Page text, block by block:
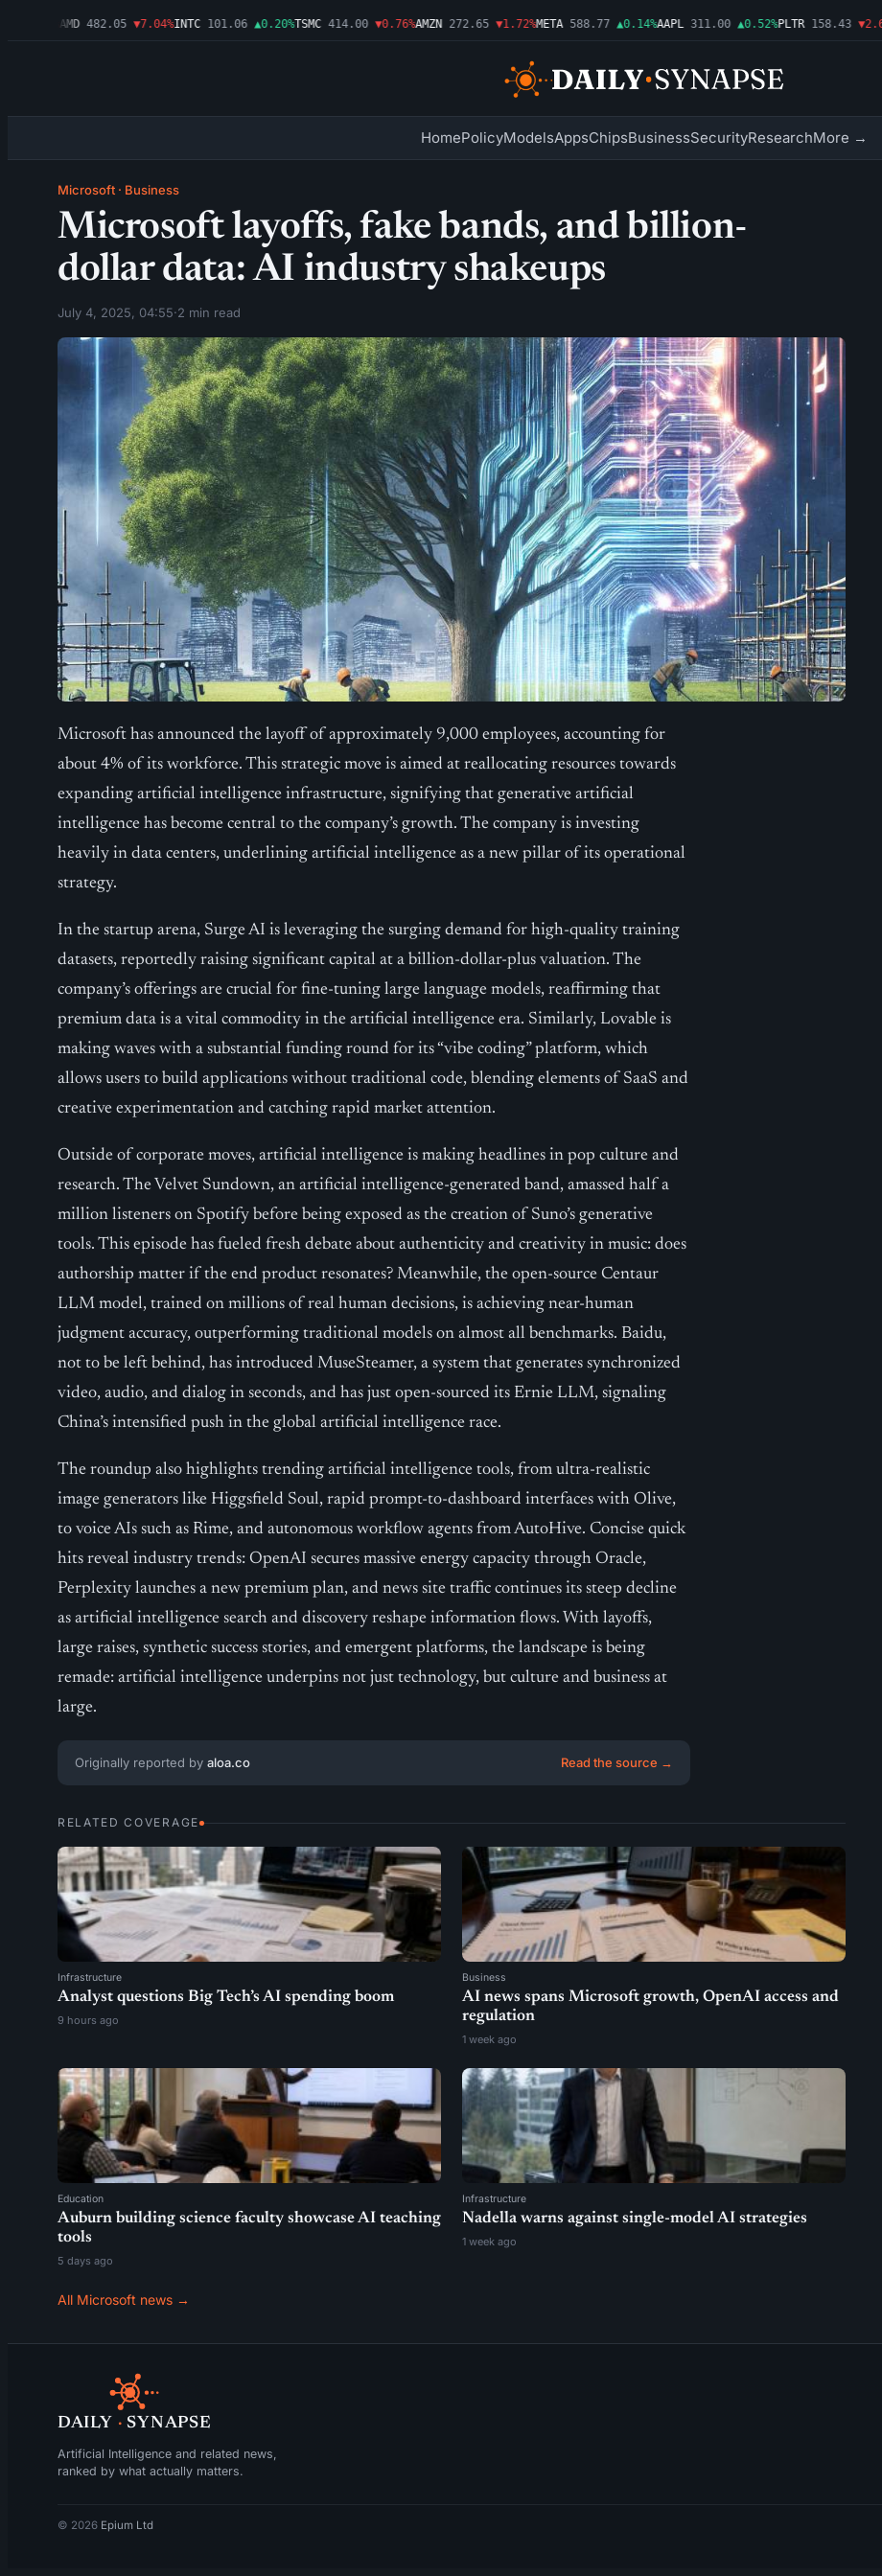
482.05 ▼7.04%INTC 101.06 ▲0.20% TSMC 414.00 ▼0.76%AMZN 272.65 ▼1.72%META 588.77 ▲0.14% AAPL 311.00 ▲0.52% PLTR 158.43 ▼2.60%
HomePolicyModelsAppsChipsBusinessSecurityResearchMore →
Microsoft · Business
Microsoft layoffs, fake bands, and billion-
dollar data: AI industry shakeups
July 4, 2025, 04:55·2 min read
Microsoft has announced the layoff of approximately 9,000 employees, accounting for
about 4% of its workforce. This strategic move is aimed at reallocating resources towards
expanding artificial intelligence infrastructure, signifying that generative artificial
intelligence has become central to the company’s growth. The company is investing
heavily in data centers, underlining artificial intelligence as a new pillar of its operational
strategy.
In the startup arena, Surge AI is leveraging the surging demand for high-quality training
datasets, reportedly raising significant capital at a billion-dollar-plus valuation. The
company’s offerings are crucial for fine-tuning large language models, reaffirming that
premium data is a vital commodity in the artificial intelligence era. Similarly, Lovable is
making waves with a substantial funding round for its “vibe coding” platform, which
allows users to build applications without traditional code, blending elements of SaaS and
creative experimentation and catching rapid market attention.
Outside of corporate moves, artificial intelligence is making headlines in pop culture and
research. The Velvet Sundown, an artificial intelligence-generated band, amassed half a
million listeners on Spotify before being exposed as the creation of Suno’s generative
tools. This episode has fueled fresh debate about authenticity and creativity in music: does
authorship matter if the end product resonates? Meanwhile, the open-source Centaur
LLM model, trained on millions of real human decisions, is achieving near-human
judgment accuracy, outperforming traditional models on almost all benchmarks. Baidu,
not to be left behind, has introduced MuseSteamer, a system that generates synchronized
video, audio, and dialog in seconds, and has just open-sourced its Ernie LLM, signaling
China’s intensified push in the global artificial intelligence race.
The roundup also highlights trending artificial intelligence tools, from ultra-realistic
image generators like Higgsfield Soul, rapid prompt-to-dashboard interfaces with Olive,
to voice AIs such as Rime, and autonomous workflow agents from AutoHive. Concise quick
hits reveal industry trends: OpenAI secures massive energy capacity through Oracle,
Perplexity launches a new premium plan, and news site traffic continues its steep decline
as artificial intelligence search and discovery reshape information flows. With layoffs,
large raises, synthetic success stories, and emergent platforms, the landscape is being
remade: artificial intelligence underpins not just technology, but culture and business at
large.
Originally reported by aloa.co Read the source →
RELATED COVERAGE
Infrastructure
Analyst questions Big Tech’s AI spending boom
9 hours ago
Business
AI news spans Microsoft growth, OpenAI access and
regulation
1 week ago
Education
Auburn building science faculty showcase AI teaching
tools
5 days ago
Infrastructure
Nadella warns against single-model AI strategies
1 week ago
All Microsoft news →
DAILY · SYNAPSE
Artificial Intelligence and related news,
ranked by what actually matters.
© 2026 Epium Ltd